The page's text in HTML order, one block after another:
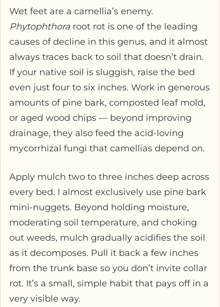
Wet feet are a camellia’s enemy.
Phytophthora root rot is one of the leading
causes of decline in this genus, and it almost
always traces back to soil that doesn’t drain.
If your native soil is sluggish, raise the bed
even just four to six inches. Work in generous
amounts of pine bark, composted leaf mold,
or aged wood chips — beyond improving
drainage, they also feed the acid-loving
mycorrhizal fungi that camellias depend on.
Apply mulch two to three inches deep across
every bed. I almost exclusively use pine bark
mini-nuggets. Beyond holding moisture,
moderating soil temperature, and choking
out weeds, mulch gradually acidifies the soil
as it decomposes. Pull it back a few inches
from the trunk base so you don’t invite collar
rot. It’s a small, simple habit that pays off in a
very visible way.